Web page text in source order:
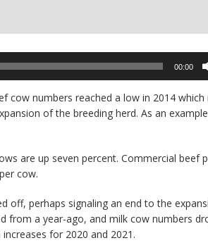
00:00
cow numbers reached a low in 2014 which
of the breeding herd. As an
are up seven percent. Commercial beef
cow.
off, perhaps signaling an end to the
from a year-ago, and milk cow numbers
for 2020 and 2021.